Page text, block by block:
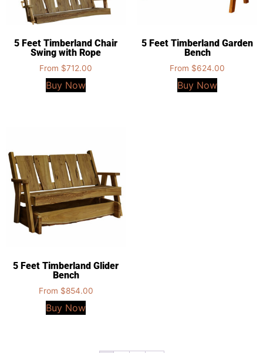
5 Feet Timberland Chair
Swing with Rope
From $712.00
Buy Now
5 Feet Timberland Garden
Bench
From $624.00
Buy Now
5 Feet Timberland Glider
Bench
From $854.00
Buy Now